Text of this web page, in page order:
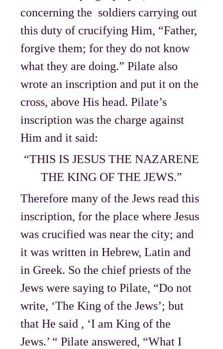
concerning the soldiers carrying out
this duty of crucifying Him, “Father,
forgive them; for they do not know
what they are doing.” Pilate also
wrote an inscription and put it on the
cross, above His head. Pilate’s
inscription was the charge against
Him and it said:
“THIS IS JESUS THE NAZARENE
THE KING OF THE JEWS.”
Therefore many of the Jews read this
inscription, for the place where Jesus
was crucified was near the city; and
it was written in Hebrew, Latin and
in Greek. So the chief priests of the
Jews were saying to Pilate, “Do not
write, ‘The King of the Jews’; but
that He said , ‘I am King of the
Jews.’ “ Pilate answered, “What I